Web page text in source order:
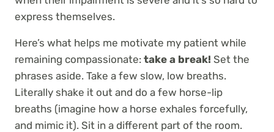
express themselves.
Here’s what helps me motivate my patient while
remaining compassionate: take a break! Set the
phrases aside. Take a few slow, low breaths.
Literally shake it out and do a few horse-lip
breaths (imagine how a horse exhales forcefully,
and mimic it). Sit in a different part of the room.